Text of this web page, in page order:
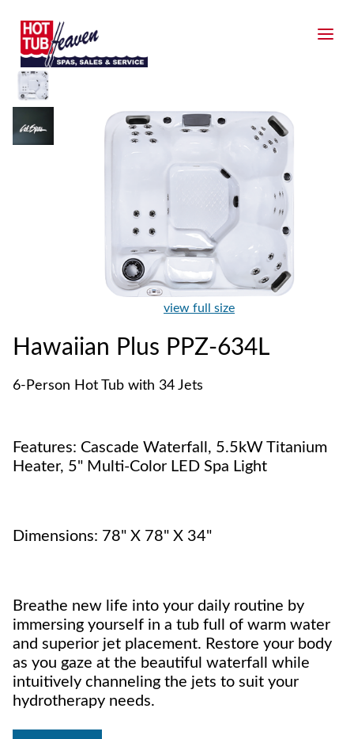
view full size
Hawaiian Plus PPZ-634L
6-Person Hot Tub with 34 Jets
Features: Cascade Waterfall, 5.5kW Titanium
Heater, 5" Multi-Color LED Spa Light
Dimensions: 78" X 78" X 34"
Breathe new life into your daily routine by
immersing yourself in a tub full of warm water
and superior jet placement. Restore your body
as you gaze at the beautiful waterfall while
intuitively channeling the jets to suit your
hydrotherapy needs.